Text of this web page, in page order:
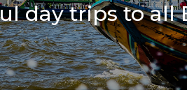
day trips to all